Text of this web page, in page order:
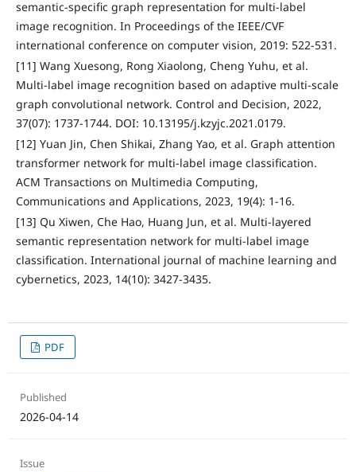
semantic-specific graph representation for multi-label
image recognition. In Proceedings of the IEEE/CVF
international conference on computer vision, 2019: 522-531.
[11] Wang Xuesong, Rong Xiaolong, Cheng Yuhu, et al.
Multi-label image recognition based on adaptive multi-scale
graph convolutional network. Control and Decision, 2022,
37(07): 1737-1744. DOI: 10.13195/j.kzyjc.2021.0179.
[12] Yuan Jin, Chen Shikai, Zhang Yao, et al. Graph attention
transformer network for multi-label image classification.
ACM Transactions on Multimedia Computing,
Communications and Applications, 2023, 19(4): 1-16.
[13] Qu Xiwen, Che Hao, Huang Jun, et al. Multi-layered
semantic representation network for multi-label image
classification. International journal of machine learning and
cybernetics, 2023, 14(10): 3427-3435.
PDF
Published
2026-04-14
Issue